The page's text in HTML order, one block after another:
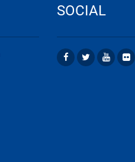
SOCIAL